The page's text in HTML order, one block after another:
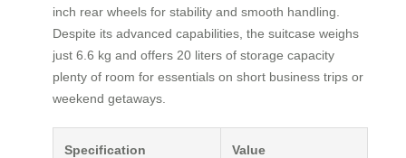
inch rear wheels for stability and smooth handling.
Despite its advanced capabilities, the suitcase weighs
just 6.6 kg and offers 20 liters of storage capacity
plenty of room for essentials on short business trips or
weekend getaways.
Specification Value